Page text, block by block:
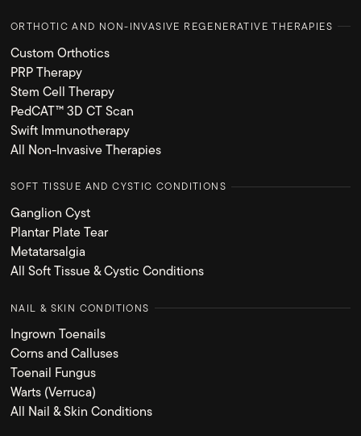
ORTHOTIC AND NON-INVASIVE REGENERATIVE THERAPIES
Custom Orthotics
PRP Therapy
Stem Cell Therapy
PedCAT™ 3D CT Scan
Swift Immunotherapy
All Non-Invasive Therapies
SOFT TISSUE AND CYSTIC CONDITIONS
Ganglion Cyst
Plantar Plate Tear
Metatarsalgia
All Soft Tissue & Cystic Conditions
NAIL & SKIN CONDITIONS
Ingrown Toenails
Corns and Calluses
Toenail Fungus
Warts (Verruca)
All Nail & Skin Conditions